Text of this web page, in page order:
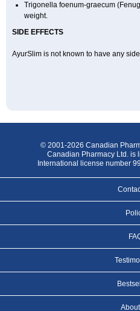
Trigonella foenum-graecum
weight.
SIDE EFFECTS
AyurSlim is not known to have any
© 2001-2026 Canadian
Canadian Pharmacy Ltd. is
International license number